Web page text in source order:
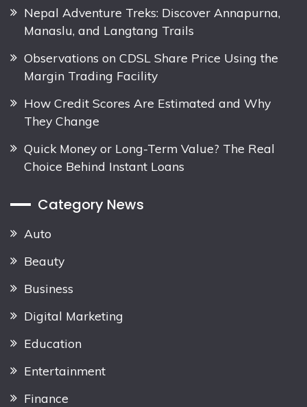
Nepal Adventure Treks: Discover Annapurna,
Manaslu, and Langtang Trails
Observations on CDSL Share Price Using the
Margin Trading Facility
How Credit Scores Are Estimated and Why
They Change
Quick Money or Long-Term Value? The Real
Choice Behind Instant Loans
Category News
Auto
Beauty
Business
Digital Marketing
Education
Entertainment
Finance